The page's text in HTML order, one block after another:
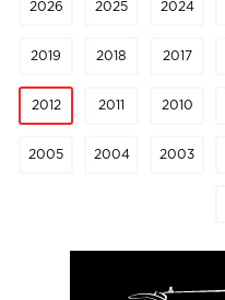
2026 2025 2024
2019 2018 2017
2012 2011 2010
2005 2004 2003